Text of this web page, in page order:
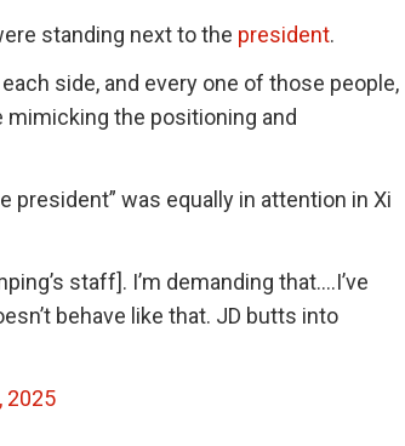
standing next to the president.
each side, and every one of those people,
mimicking the positioning and
president” was equally in attention in Xi
staff]. I’m demanding that….I’ve
behave like that. JD butts into
2025